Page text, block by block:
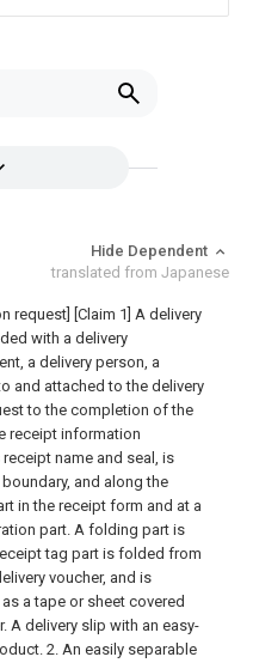
Hide Dependent
translated from Japanese
request] [Claim 1] A delivery
with a delivery
a delivery person, a
and attached to the delivery
to the completion of the
receipt information
name and seal, is
and along the
in the receipt form and at a
part. A folding part is
tag part is folded from
voucher, and is
a tape or sheet covered
A delivery slip with an easy-
2. An easily separable